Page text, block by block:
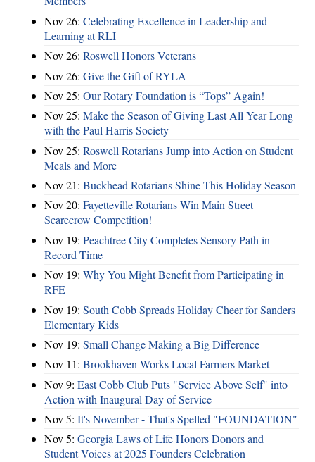
Nov 26: Celebrating Excellence in Leadership and
Learning at RLI
Nov 26: Roswell Honors Veterans
Nov 26: Give the Gift of RYLA
Nov 25: Our Rotary Foundation is “Tops” Again!
Nov 25: Make the Season of Giving Last All Year Long
with the Paul Harris Society
Nov 25: Roswell Rotarians Jump into Action on Student
Meals and More
Nov 21: Buckhead Rotarians Shine This Holiday Season
Nov 20: Fayetteville Rotarians Win Main Street
Scarecrow Competition!
Nov 19: Peachtree City Completes Sensory Path in
Record Time
Nov 19: Why You Might Benefit from Participating in
RFE
Nov 19: South Cobb Spreads Holiday Cheer for Sanders
Elementary Kids
Nov 19: Small Change Making a Big Difference
Nov 11: Brookhaven Works Local Farmers Market
Nov 9: East Cobb Club Puts "Service Above Self" into
Action with Inaugural Day of Service
Nov 5: It's November - That's Spelled "FOUNDATION"
Nov 5: Georgia Laws of Life Honors Donors and
Student Voices at 2025 Founders Celebration